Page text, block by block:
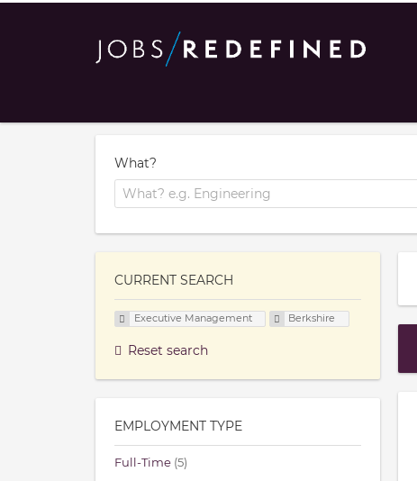
What?
CURRENT SEARCH
Executive Management Berkshire
Reset search
EMPLOYMENT TYPE
Full-Time (5)